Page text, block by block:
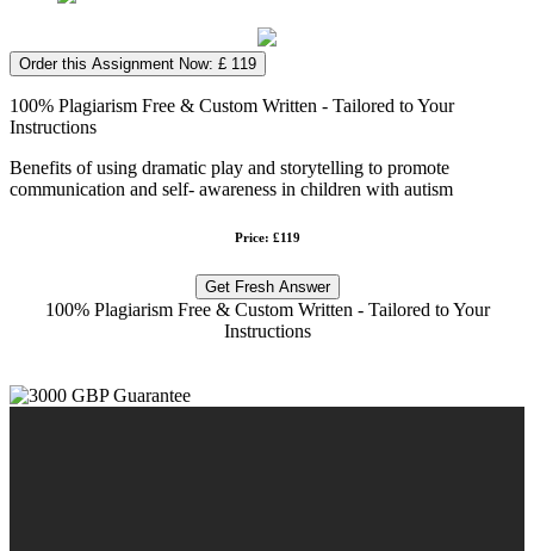
Order this Assignment Now: £ 119
100% Plagiarism Free & Custom Written - Tailored to Your
Instructions
Benefits of using dramatic play and storytelling to promote
communication and self- awareness in children with autism
Price: £119
Get Fresh Answer
100% Plagiarism Free & Custom Written - Tailored to Your
Instructions